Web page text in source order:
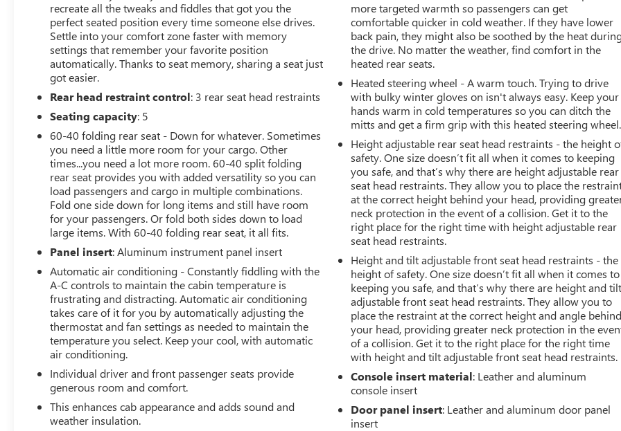
Rear Shocks, Off-Road Tuned Front Shock Absorbers,
and Rock Crawl Mode), 3.5L PowerBoost Full-Hybrid V6,
4WD, Navigation system: Connected Navigation, 4-
Wheel Disc Brakes, 8 Speakers, ABS brakes, Adjustable
pedals, Air Conditioning, Alloy wheels, AM/FM radio:
SiriusXM with 360L, Auto High-beam Headlights, Auto
tilt-away steering wheel, Auto-dimming door mirrors,
Auto-dimming Rear-View mirror, Automatic
temperature control, Brake assist, Bumpers: body-color,
Compass, Delay-off headlights, Driver door bin, Driver
vanity mirror, Dual front impact airbags, Dual front side
impact airbags, Electronic Stability Control, Emergency
communication system: SYNC 4 911 Assist, Front anti-
roll bar, Front Bucket Seats, Front Center Armrest, Front
dual zone A/C, Front fog lights, Front License Plate
Bracket, Front reading lights, Front wheel independent
suspension, Fully automatic headlights, Garage door
transmitter, Heated door mirrors, Heated front seats,
Heated rear seats, Heated steering wheel, Illuminated
entry, Internet access capable: FordPass Connect 5G,
Leather steering wheel, Low tire pressure warning,
Memory seat, Occupant sensing airbag, Outside
temperature display, Overhead airbag, Overhead
console, Panic alarm, Passenger door bin, Passenger
vanity mirror, Pedal memory, Power door mirrors, Power
driver seat, Power passenger seat, Power steering, Power
windows, Radio data system, Radio: B&O Sound System
by Bang & Olufsen, Rain sensing wipers, Rear reading
recreate all the tweaks and fiddles that got you the
perfect seated position every time someone else drives.
Settle into your comfort zone faster with memory
settings that remember your favorite position
automatically. Thanks to seat memory, sharing a seat just
got easier.
Rear head restraint control: 3 rear seat head restraints
Seating capacity: 5
60-40 folding rear seat - Down for whatever. Sometimes
you need a little more room for your cargo. Other
times...you need a lot more room. 60-40 split folding
rear seat provides you with added versatility so you can
load passengers and cargo in multiple combinations.
Fold one side down for long items and still have room
for your passengers. Or fold both sides down to load
large items. With 60-40 folding rear seat, it all fits.
Panel insert: Aluminum instrument panel insert
Automatic air conditioning - Constantly fiddling with the
A-C controls to maintain the cabin temperature is
frustrating and distracting. Automatic air conditioning
takes care of it for you by automatically adjusting the
thermostat and fan settings as needed to maintain the
temperature you select. Keep your cool, with automatic
air conditioning.
Individual driver and front passenger seats provide
generous room and comfort.
This enhances cab appearance and adds sound and
weather insulation.
more targeted warmth so passengers can get
comfortable quicker in cold weather. If they have lower
back pain, they might also be soothed by the heat
the drive. No matter the weather, find comfort in the
heated rear seats.
Heated steering wheel - A warm touch. Trying to drive
with bulky winter gloves on isn't always easy. Keep your
hands warm in cold temperatures so you can ditch the
mitts and get a firm grip with this heated steering wheel.
Height adjustable rear seat head restraints - the height
safety. One size doesn’t fit all when it comes to keeping
you safe, and that’s why there are height adjustable rear
seat head restraints. They allow you to place the
at the correct height behind your head, providing
neck protection in the event of a collision. Get it to the
right place for the right time with height adjustable rear
seat head restraints.
Height and tilt adjustable front seat head restraints - the
height of safety. One size doesn’t fit all when it comes to
keeping you safe, and that’s why there are height and tilt
adjustable front seat head restraints. They allow you to
place the restraint at the correct height and angle behind
your head, providing greater neck protection in the
of a collision. Get it to the right place for the right time
with height and tilt adjustable front seat head restraints.
Console insert material: Leather and aluminum
console insert
Door panel insert: Leather and aluminum door panel
insert